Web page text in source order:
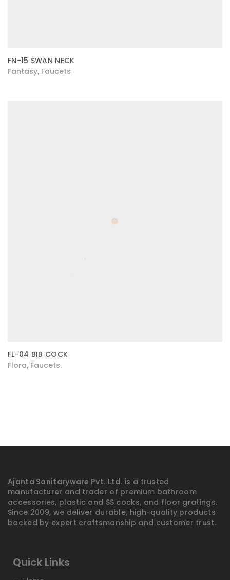
FN-15 SWAN NECK
Fantasy Faucets
FL-04 BIB COCK
Flora Faucets
Ajanta Sanitaryware Pvt. Ltd. is a trusted
manufacturer and trader of premium bathroom
accessories, plastic and SS cocks, and floor gratings.
Since 2009, we deliver durable, high-quality products
backed by expert craftsmanship and customer trust.
Quick Links